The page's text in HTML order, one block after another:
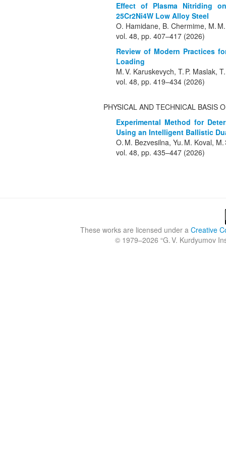
Effect of Plasma Nitriding
25Cr2Ni4W Low Alloy Steel
O. Hamidane, B. Chermime, M.
vol. 48, pp. 407–417 (2026)
Review of Modern Practices
Loading
M. V. Karuskevych, T. P. Maslak,
vol. 48, pp. 419–434 (2026)
PHYSICAL AND TECHNICAL BASIS
Experimental Method for
Using an Intelligent Ballistic
O. M. Bezvesilna, Yu. M. Koval,
vol. 48, pp. 435–447 (2026)
These works are licensed under a Creative
© 1979–2026 “G. V. Kurdyumov